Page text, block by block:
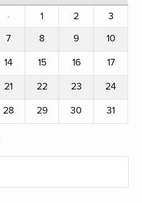
· 1 2
3
7 8 9
10
14 15 16
17
21 22 23
24
28 29 30 31